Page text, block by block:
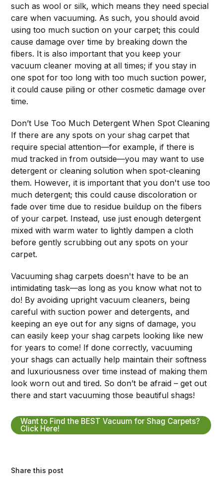
such as wool or silk, which means they need special
care when vacuuming. As such, you should avoid
using too much suction on your carpet; this could
cause damage over time by breaking down the
fibers. It is also important that you keep your
vacuum cleaner moving at all times; if you stay in
one spot for too long with too much suction power,
it could cause piling or other cosmetic damage over
time.
Don’t Use Too Much Detergent When Spot Cleaning
If there are any spots on your shag carpet that
require special attention—for example, if there is
mud tracked in from outside—you may want to use
detergent or cleaning solution when spot-cleaning
them. However, it is important that you don't use too
much detergent; this could cause discoloration or
fade over time due to residue buildup on the fibers
of your carpet. Instead, use just enough detergent
mixed with warm water to lightly dampen a cloth
before gently scrubbing out any spots on your
carpet.
Vacuuming shag carpets doesn't have to be an
intimidating task—as long as you know what not to
do! By avoiding upright vacuum cleaners, being
careful with suction power and detergents, and
keeping an eye out for any signs of damage, you
can easily keep your shag carpets looking like new
for years to come! If done correctly, vacuuming
your shags can actually help maintain their softness
and luxuriousness over time instead of making them
look worn out and tired. So don’t be afraid – get out
there and start vacuuming those beautiful shags!
Want to Find the BEST Vacuum for Shag Carpets?
Click Here!
Share this post